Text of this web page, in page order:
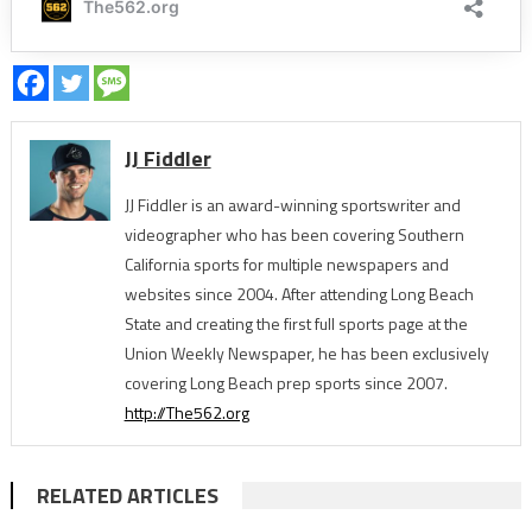
JJ Fiddler
JJ Fiddler is an award-winning sportswriter and
videographer who has been covering Southern
California sports for multiple newspapers and
websites since 2004. After attending Long Beach
State and creating the first full sports page at the
Union Weekly Newspaper, he has been exclusively
covering Long Beach prep sports since 2007.
http://The562.org
RELATED ARTICLES